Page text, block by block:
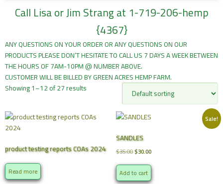
Call Lisa or Jim Strang at 1-719-206-hemp
{4367}
ANY QUESTIONS ON YOUR ORDER OR ANY QUESTIONS ON OUR
PRODUCTS PLEASE DON’T HESITATE TO CALL US 7 DAYS A WEEK BETWEEN
THE HOURS OF 7AM-10PM @ NUMBER ABOVE.
CUSTOMER WILL BE BILLED BY GREEN ACRES HEMP FARM.
Showing 1–12 of 27 results
product testing reports COAs 2024
Read more
Sale!
SANDLES
$35.00 Original
$35.00.
$30.00Current
is:
$30.00.
Add to cart